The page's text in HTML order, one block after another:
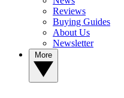
Reviews
Buying Guides
About Us
Newsletter